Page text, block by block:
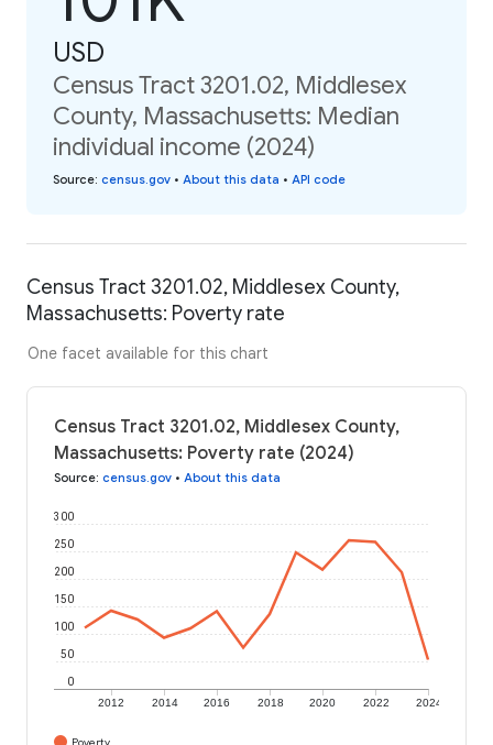
USD
Census Tract 3201.02, Middlesex
County, Massachusetts: Median
individual income (2024)
Source: census.gov • About this data • API code
Census Tract 3201.02, Middlesex County,
Massachusetts: Poverty rate
One facet available for this chart
Census Tract 3201.02, Middlesex County,
Massachusetts: Poverty rate (2024)
Source: census.gov • About this data
2012 2014 2016 2018 2020 2022 2024
0
50
100
150
200
250
300
Poverty